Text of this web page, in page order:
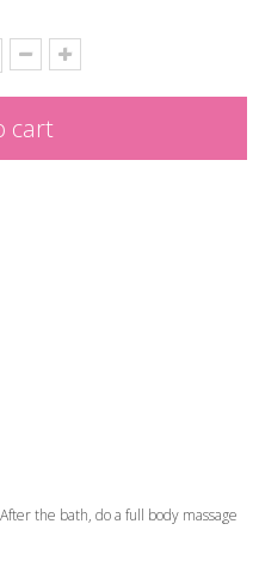
cart
the bath, do a full body massage